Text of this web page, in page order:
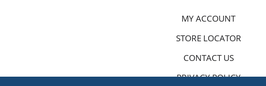
MY ACCOUNT
STORE LOCATOR
CONTACT US
PRIVACY POLICY